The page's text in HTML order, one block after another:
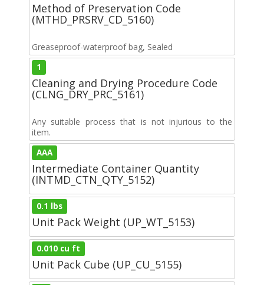
Method of Preservation Code
(MTHD_PRSRV_CD_5160)
Greaseproof-waterproof bag, Sealed
1
Cleaning and Drying Procedure Code
(CLNG_DRY_PRC_5161)
Any suitable process that is not injurious to the
item.
AAA
Intermediate Container Quantity
(INTMD_CTN_QTY_5152)
0.1 lbs
Unit Pack Weight (UP_WT_5153)
0.010 cu ft
Unit Pack Cube (UP_CU_5155)